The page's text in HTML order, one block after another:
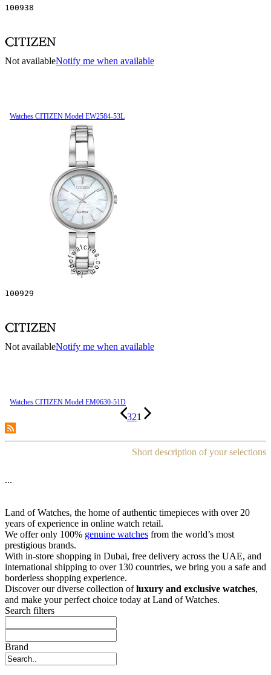
100938
Not availableNotify me when available
Watches CITIZEN Model EW2584-53L
100929
Not availableNotify me when available
Watches CITIZEN Model EM0630-51D
321
Short description of your selections
...
Land of Watches, the home of authentic timepieces with over 20
years of experience in online watch retail.
We offer only 100% genuine watches from the world’s most
prestigious brands.
With in-store shopping in Dubai, free delivery across the UAE, and
international shipping to over 130 countries, we bring you a safe and
borderless shopping experience.
Discover our diverse collection ofluxury and exclusive watches,
and make your perfect choice today at Land of Watches.
Search filters
Brand